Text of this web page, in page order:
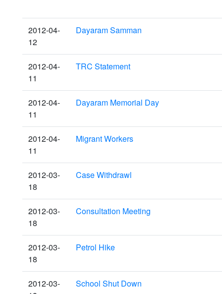
2012-04-
12
Dayaram Samman
2012-04-
11
TRC Statement
2012-04-
11
Dayaram Memorial Day
2012-04-
11
Migrant Workers
2012-03-
18
Case Withdrawl
2012-03-
18
Consultation Meeting
2012-03-
18
Petrol Hike
2012-03-
School Shut Down